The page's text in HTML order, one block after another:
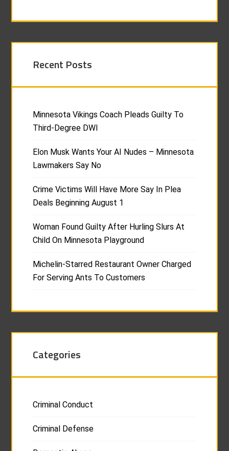
Recent Posts
Minnesota Vikings Coach Pleads Guilty To
Third-Degree DWI
Elon Musk Wants Your AI Nudes – Minnesota
Lawmakers Say No
Crime Victims Will Have More Say In Plea
Deals Beginning August 1
Woman Found Guilty After Hurling Slurs At
Child On Minnesota Playground
Michelin-Starred Restaurant Owner Charged
For Serving Ants To Customers
Categories
Criminal Conduct
Criminal Defense